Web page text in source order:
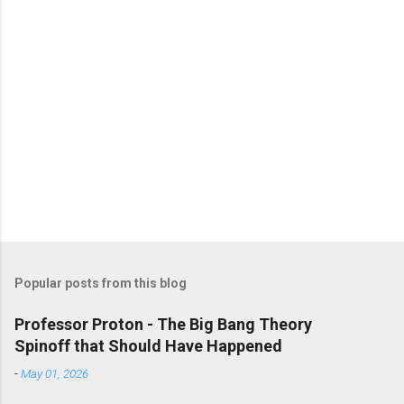
Popular posts from this blog
Professor Proton - The Big Bang Theory
Spinoff that Should Have Happened
-May 01, 2026